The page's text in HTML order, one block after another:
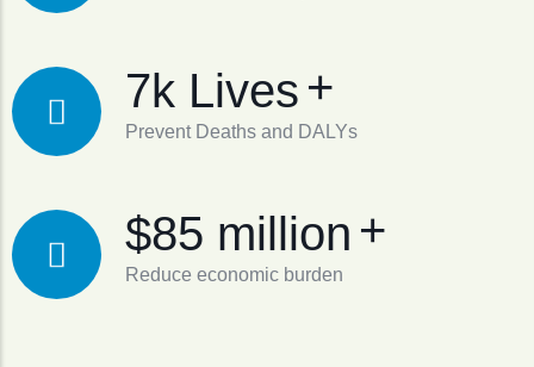
7k Lives +
Prevent Deaths and DALYs
$85 million +
Reduce economic burden